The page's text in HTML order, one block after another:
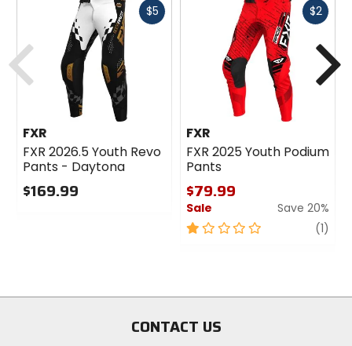
$5Fast
FXR
FXR 2026.5 Youth Revo
Pants - Daytona
$169.99
$2Fast
FXR
FXR 2025 Youth Podium
Pants
$79.99
Sale
Save 20%
1
(1)
Previous
CONTACT US